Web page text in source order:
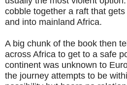
cobble together a raft that
and into mainland Africa.
A big chunk of the book then
across Africa to get to a safe
continent was unknown to
the journey attempts to be